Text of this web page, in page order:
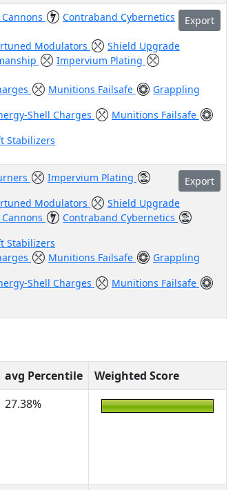
Export
Contraband Cybernetics
Modulators Shield Upgrade
Impervium Plating
Munitions Failsafe
Grappling
Shell Charges
Munitions Failsafe
Stabilizers
Export
Impervium Plating
Modulators Shield Upgrade
Contraband Cybernetics
Stabilizers
Munitions Failsafe
Grappling
Shell Charges
Munitions Failsafe
avg Percentile
Weighted Score
27.38%